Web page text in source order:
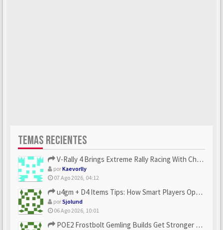
TEMAS RECIENTES
V-Rally 4 Brings Extreme Rally Racing With Challenging Track...
porKaevorlly
07 Ago 2026, 04:12
u4gm + D4 Items Tips: How Smart Players Optimize Gear, Build...
porSjolund
06 Ago 2026, 10:01
POE2 Frostbolt Gemling Builds Get Stronger With u4gm’s Ice C...